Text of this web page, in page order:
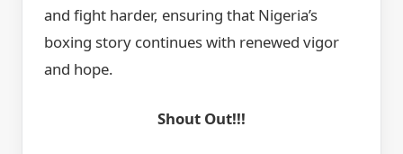
and fight harder, ensuring that Nigeria’s
boxing story continues with renewed vigor
and hope.
Shout Out!!!